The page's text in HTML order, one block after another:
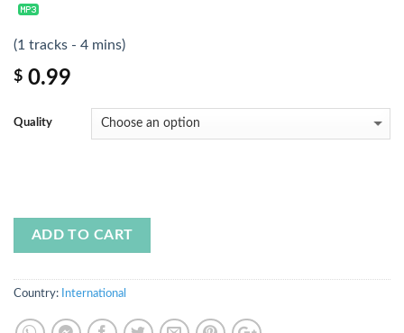
(1 tracks - 4 mins)
$ 0.99
Quality
ADD TO CART
Country: International